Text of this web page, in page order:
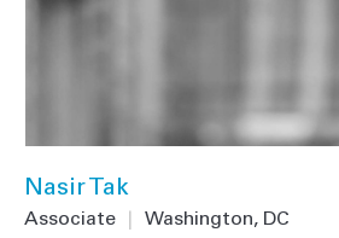
Nasir Tak
Associate Washington, DC